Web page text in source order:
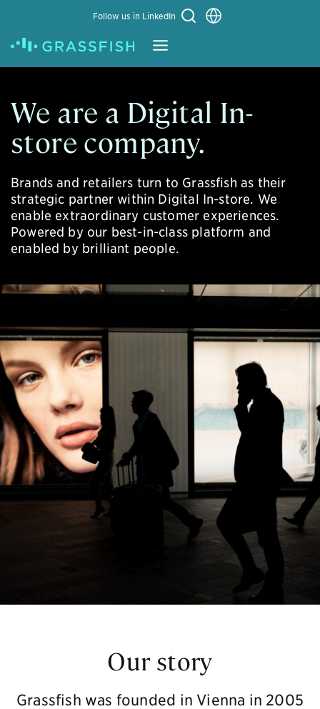
Follow us in LinkedIn Learn More
Choose a language
We are a Digital In-
store company.
Brands and retailers turn to Grassfish as their
strategic partner within Digital In-store. We
enable extraordinary customer experiences.
Powered by our best-in-class platform and
enabled by brilliant people.
Our story
Grassfish was founded in Vienna in 2005